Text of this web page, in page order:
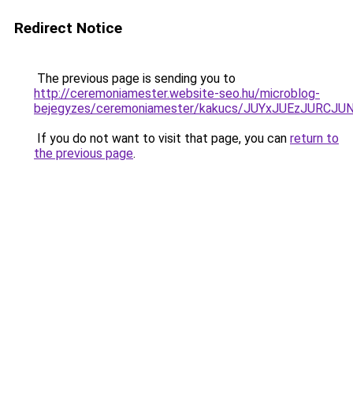
Redirect Notice
The previous page is sending you to
http://ceremoniamester.website-seo.hu/microblog-
bejegyzes/ceremoniamester/kakucs/
If you do not want to visit that page, you can return to
the previous page.